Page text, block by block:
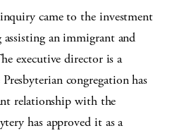
came to the investment
an immigrant and
executive director is a
congregation has
relationship with the
has approved it as a